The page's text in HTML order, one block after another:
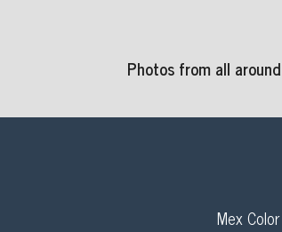
Photos from all
Mex Color